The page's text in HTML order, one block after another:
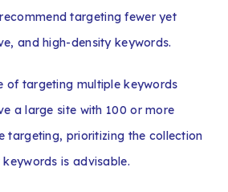
targeting fewer yet
and high-density keywords.
of targeting multiple keywords
a large site with 100 or more
targeting, prioritizing the collection
is advisable.